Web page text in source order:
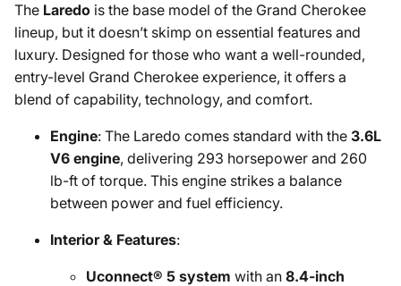
The Laredo is the base model of the Grand Cherokee
lineup, but it doesn’t skimp on essential features and
luxury. Designed for those who want a well-rounded,
entry-level Grand Cherokee experience, it offers a
blend of capability, technology, and comfort.
Engine: The Laredo comes standard with the 3.6L
V6 engine, delivering 293 horsepower and 260
lb-ft of torque. This engine strikes a balance
between power and fuel efficiency.
Interior & Features:
Uconnect® 5 system with an 8.4-inch